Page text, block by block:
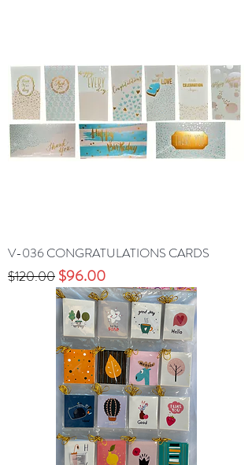
V-036 CONGRATULATIONS CARDS
Precio
$120.00 Precio de oferta
$96.00